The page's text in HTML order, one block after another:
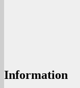
Information